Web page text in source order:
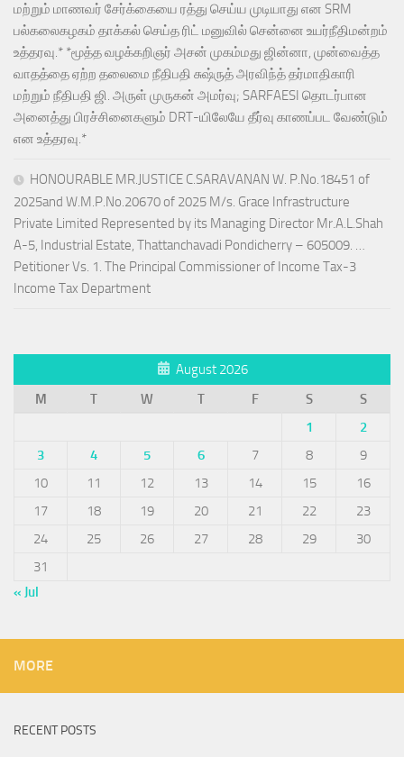
மற்றும் மாணவர் சேர்க்கையை ரத்து செய்ய முடியாது என SRM
பல்கலைகழகம் தாக்கல் செய்த ரிட் மனுவில் சென்னை உயர்நீதிமன்றம்
உத்தரவு.* *மூத்த வழக்கறிஞர் அசன் முகம்மது ஜின்னா, முன்வைத்த
வாதத்தை ஏற்ற தலைமை நீதிபதி சுஷ்ருத் அரவிந்த் தர்மாதிகாரி
மற்றும் நீதிபதி ஜி. அருள் முருகன் அமர்வு; SARFAESI தொடர்பான
அனைத்து பிரச்சினைகளும் DRT-யிலேயே தீர்வு காணப்பட வேண்டும்
என உத்தரவு.*
HONOURABLE MR.JUSTICE C.SARAVANAN W. P.No.18451 of
2025and W.M.P.No.20670 of 2025 M/s. Grace Infrastructure
Private Limited Represented by its Managing Director Mr.A.L.Shah
A-5, Industrial Estate, Thattanchavadi Pondicherry – 605009. …
Petitioner Vs. 1. The Principal Commissioner of Income Tax-3
Income Tax Department
August 2026
M
T W T F S
S
1
2
3
4 5 6 7 8
9
10
11 12 13 14 15
16
17
18 19 20 21 22
23
24
25 26 27 28 29
30
31
« Jul
MORE
RECENT POSTS